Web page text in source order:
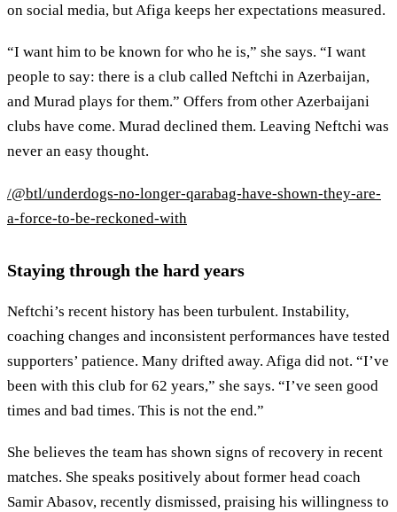
on social media, but Afiga keeps her expectations measured.
“I want him to be known for who he is,” she says. “I want
people to say: there is a club called Neftchi in Azerbaijan,
and Murad plays for them.” Offers from other Azerbaijani
clubs have come. Murad declined them. Leaving Neftchi was
never an easy thought.
/@btl/underdogs-no-longer-qarabag-have-shown-they-are-
a-force-to-be-reckoned-with
Staying through the hard years
Neftchi’s recent history has been turbulent. Instability,
coaching changes and inconsistent performances have tested
supporters’ patience. Many drifted away. Afiga did not. “I’ve
been with this club for 62 years,” she says. “I’ve seen good
times and bad times. This is not the end.”
She believes the team has shown signs of recovery in recent
matches. She speaks positively about former head coach
Samir Abasov, recently dismissed, praising his willingness to